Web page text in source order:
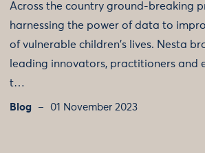
Across the country ground-breaking
harnessing the power of data to
of vulnerable children's lives. Nesta
leading innovators, practitioners and
t…
Blog 01 November 2023